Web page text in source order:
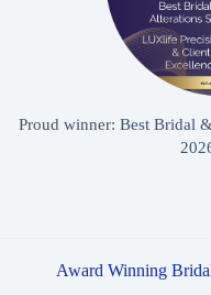
Proud winner: Best Bridal
Award Winning